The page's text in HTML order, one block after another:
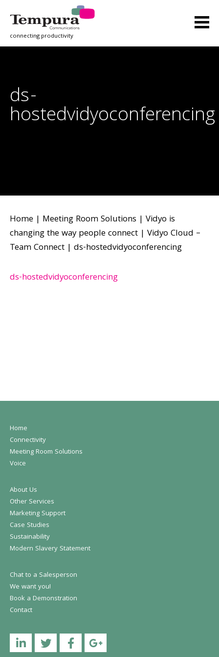
connecting productivity
ds-
hostedvidyoconferencing
Home | Meeting Room Solutions | Vidyo is
changing the way people connect | Vidyo Cloud –
Team Connect | ds-hostedvidyoconferencing
ds-hostedvidyoconferencing
Home
Connectivity
Meeting Room Solutions
Voice
About Us
Other Services
Marketing Support
Case Studies
Sustainability
Modern Slavery Statement
Chat to a Salesperson
We want you!
Book a Demonstration
Contact
LinkedinTwitterFacebookYouTube